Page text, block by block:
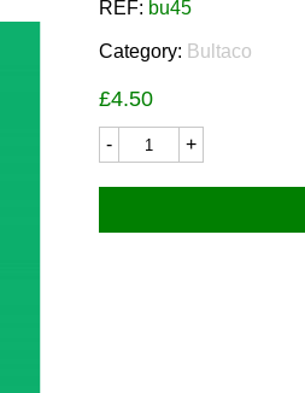
REF: bu45
Category: Bultaco
£4.50
Bultaco
BU45LC
quantity